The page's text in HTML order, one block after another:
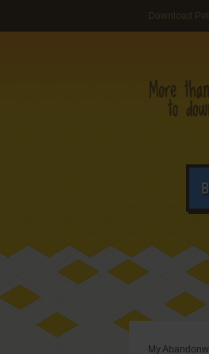
Download
My